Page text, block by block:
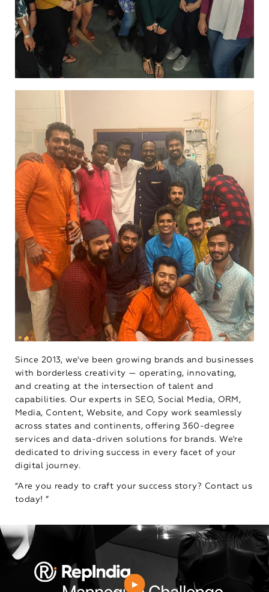
Since 2013, we've been growing brands and businesses
with borderless creativity — operating, innovating,
and creating at the intersection of talent and
capabilities. Our experts in SEO, Social Media, ORM,
Media, Content, Website, and Copy work seamlessly
across states and continents, offering 360-degree
services and data-driven solutions for brands. We're
dedicated to driving success in every facet of your
digital journey.
“Are you ready to craft your success story? Contact us
today! ”